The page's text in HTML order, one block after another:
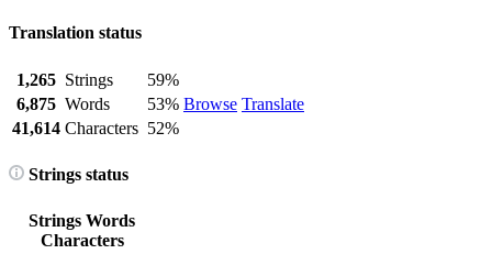
Translation status
1,265 Strings
59%
Browse Translate
6,875 Words
53%
41,614 Characters 52%
Strings status
Strings Words
Characters